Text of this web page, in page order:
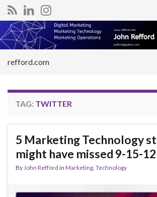
Search for:
refford.com
TAG: TWITTER
5 Marketing Technology
might have missed 9-15-12
ByJohn Refford in Marketing, Technology